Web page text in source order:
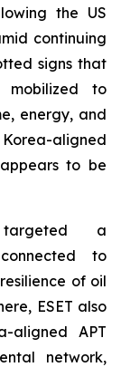
the US
continuing
signs that
mobilized to
energy, and
aligned
to be
targeted a
to
of oil
ESET also
aligned APT
network,